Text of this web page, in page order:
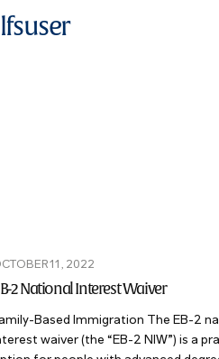
lfsuser
11, 2022
2 National Interest Waiver
Based Immigration The EB-2
waiver (the “EB-2 NIW”) is a